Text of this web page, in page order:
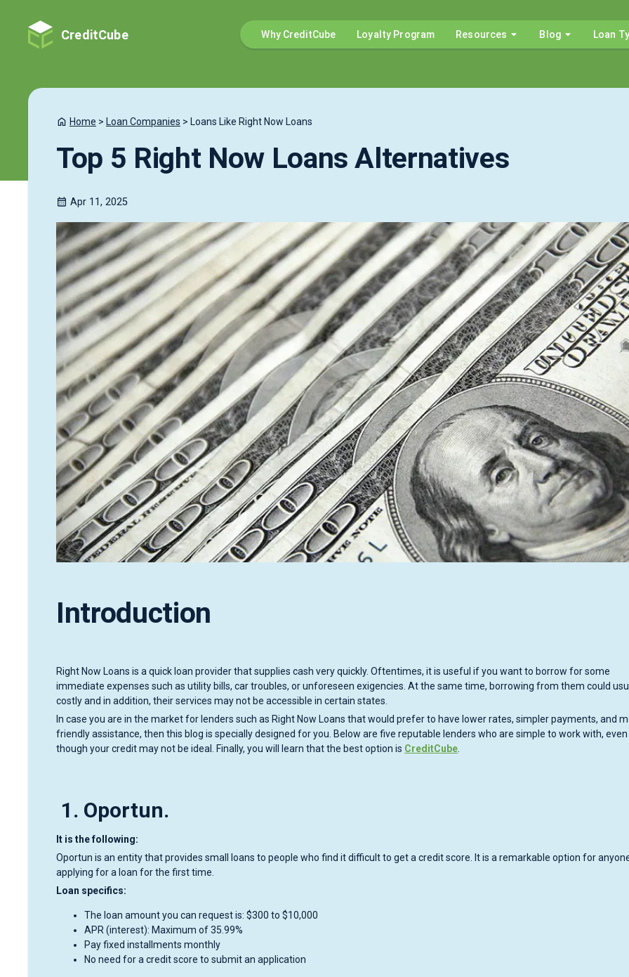
CreditCube Why CreditCube Loyalty Program Resources Blog Loan
Home > Loan Companies > Loans Like Right Now Loans
Top 5 Right Now Loans Alternatives
Apr 11, 2025
Introduction
Right Now Loans is a quick loan provider that supplies cash very quickly. Oftentimes, it is useful if you want to borrow for some
immediate expenses such as utility bills, car troubles, or unforeseen exigencies. At the same time, borrowing from them could
costly and in addition, their services may not be accessible in certain states.
In case you are in the market for lenders such as Right Now Loans that would prefer to have lower rates, simpler payments, and
friendly assistance, then this blog is specially designed for you. Below are five reputable lenders who are simple to work with, even
though your credit may not be ideal. Finally, you will learn that the best option is CreditCube
1. Oportun.
It is the following:
Oportun is an entity that provides small loans to people who find it difficult to get a credit score. It is a remarkable option for
applying for a loan for the first time.
Loan specifics:
The loan amount you can request is: $300 to $10,000
APR (interest): Maximum of 35.99%
Pay fixed installments monthly
No need for a credit score to submit an application